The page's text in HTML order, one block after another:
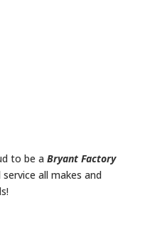
to be a Bryant Factory
all makes and